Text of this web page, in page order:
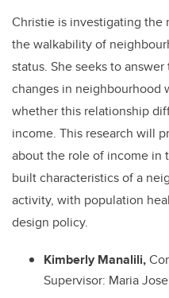
Christie is investigating the
the walkability of
status. She seeks to
changes in neighbourhood
whether this relationship
income. This research will
about the role of income in
built characteristics of a
activity, with population
design policy.
Kimberly Manalili,
Supervisor: Maria